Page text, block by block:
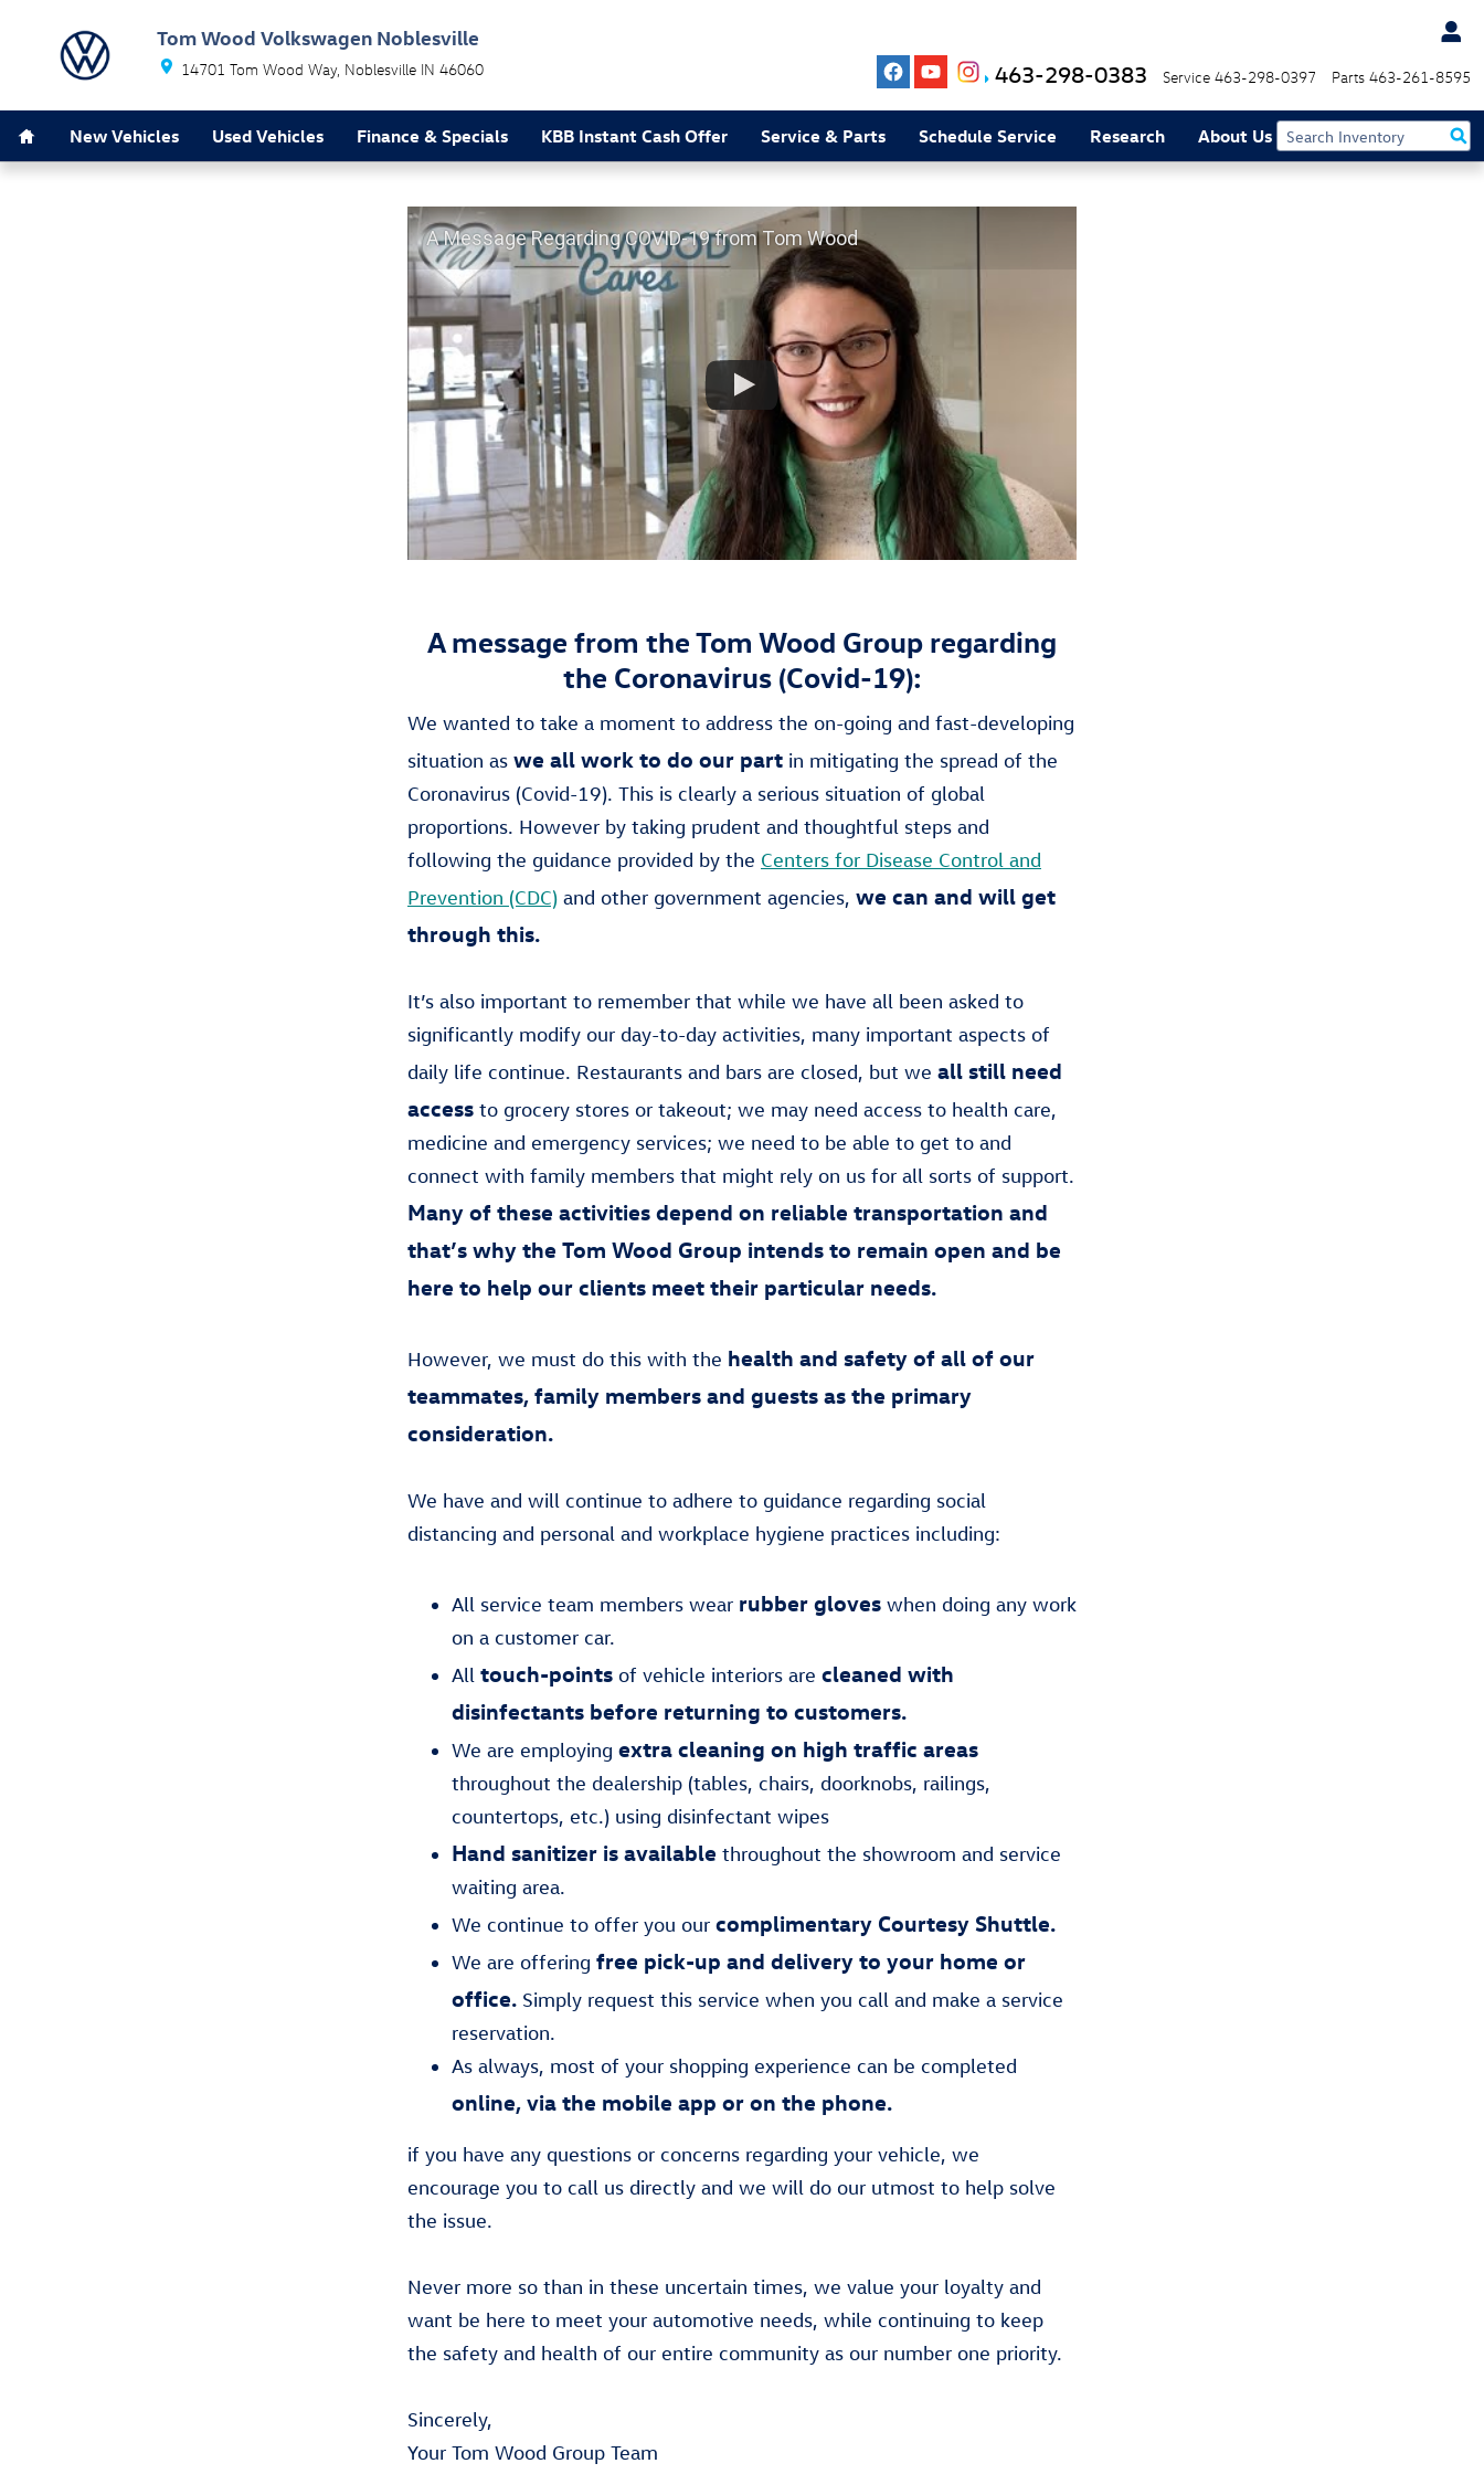
Tom Wood Volkswagen Noblesville
14701 Tom Wood Way Noblesville IN 46060 463-298-0383 Service 463-298-0397 Parts 463-261-8595
New Vehicles Used Vehicles Finance & Specials KBB Instant Cash Offer Service & Parts Schedule Service Research About Us
A Message Regarding COVID-19 from Tom Wood
A message from the Tom Wood Group regarding
the Coronavirus (Covid-19):
We wanted to take a moment to address the on-going and fast-developing
situation as we all work to do our part in mitigating the spread of the
Coronavirus (Covid-19). This is clearly a serious situation of global
proportions. However by taking prudent and thoughtful steps and
following the guidance provided by the Centers for Disease Control and
Prevention (CDC) and other government agencies, we can and will get
through this.
It’s also important to remember that while we have all been asked to
significantly modify our day-to-day activities, many important aspects of
daily life continue. Restaurants and bars are closed, but we all still need
access to grocery stores or takeout; we may need access to health care,
medicine and emergency services; we need to be able to get to and
connect with family members that might rely on us for all sorts of support.
Many of these activities depend on reliable transportation and
that’s why the Tom Wood Group intends to remain open and be
here to help our clients meet their particular needs.
However, we must do this with the health and safety of all of our
teammates, family members and guests as the primary
consideration.
We have and will continue to adhere to guidance regarding social
distancing and personal and workplace hygiene practices including:
All service team members wear rubber gloves when doing any work
on a customer car.
All touch-points of vehicle interiors are cleaned with
disinfectants before returning to customers.
We are employing extra cleaning on high traffic areas
throughout the dealership (tables, chairs, doorknobs, railings,
countertops, etc.) using disinfectant wipes
Hand sanitizer is available throughout the showroom and service
waiting area.
We continue to offer you our complimentary Courtesy Shuttle.
We are offering free pick-up and delivery to your home or
office. Simply request this service when you call and make a service
reservation.
As always, most of your shopping experience can be completed
online, via the mobile app or on the phone.
if you have any questions or concerns regarding your vehicle, we
encourage you to call us directly and we will do our utmost to help solve
the issue.
Never more so than in these uncertain times, we value your loyalty and
want be here to meet your automotive needs, while continuing to keep
the safety and health of our entire community as our number one priority.
Sincerely,
Your Tom Wood Group Team